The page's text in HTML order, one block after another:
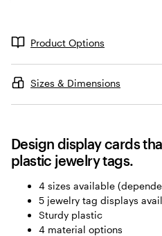
i
Product Options
Sizes & Dimensions
Design display cards
plastic jewelry tags.
4 sizes available
5 jewelry tag displays
Sturdy plastic
4 material options